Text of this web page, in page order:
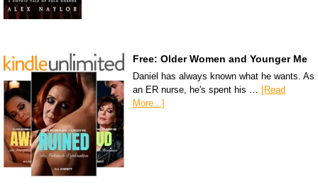
Free: Older Women and Younger Me
Daniel has always known what he wants. As
an ER nurse, he's spent his …
[Read
More...]